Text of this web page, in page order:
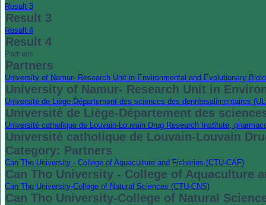
Result 3
Result 3
Result 4
Result 4
Partners
Partners
University of Namur- Research Unit in Environmental and Evolutionary
University of Namur- Research Unit in
Université de Liège-Département des sciences des denréesalimentaires
Université de Liège-Département des
Université catholique de Louvain-Louvain Drug Research Institute,
Université catholique de Louvain-Louvain
Category: Partners
Can Tho University - College of Aquaculture and Fisheries (CTU-CAF)
Can Tho University - College of Aquaculture
Can Tho University-College of Natural Sciences (CTU-CNS)
Can Tho University-College of Natural